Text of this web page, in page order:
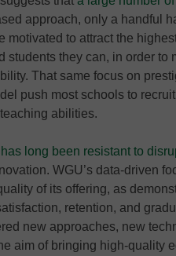
approach, only a handful
motivated to attract the
students they can, in order to
That same focus on
push most schools to
abilities.
long been resistant to
WGU’s data-driven
of its offering, as
retention, and
new approaches, new
aim of bringing high-quality